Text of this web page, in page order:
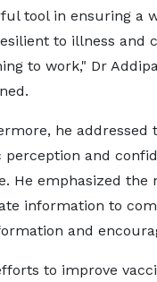
tool in ensuring a
to illness and
to work," Dr
he addressed
perception and
He emphasized the
information to
and
to improve